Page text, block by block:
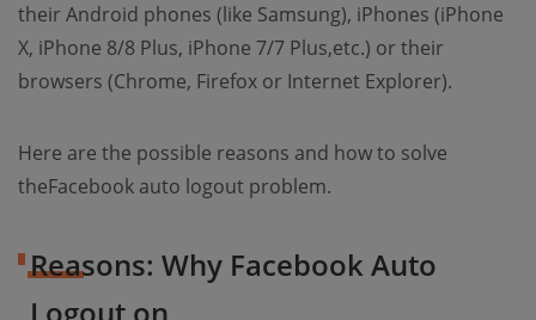
their Android phones (like Samsung), iPhones (iPhone
X, iPhone 8/8 Plus, iPhone 7/7 Plus,etc.) or their
browsers (Chrome, Firefox or Internet Explorer).
Here are the possible reasons and how to solve
theFacebook auto logout problem.
Reasons: Why Facebook Auto